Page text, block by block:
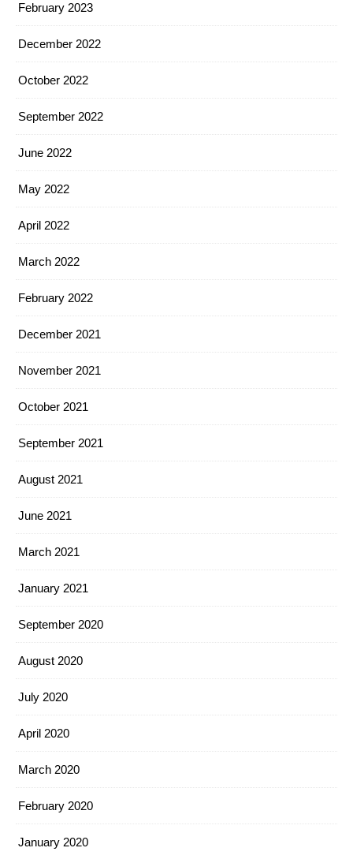
February 2023
December 2022
October 2022
September 2022
June 2022
May 2022
April 2022
March 2022
February 2022
December 2021
November 2021
October 2021
September 2021
August 2021
June 2021
March 2021
January 2021
September 2020
August 2020
July 2020
April 2020
March 2020
February 2020
January 2020